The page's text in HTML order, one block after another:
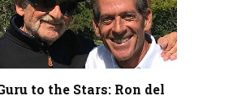
to the Stars: Ron del